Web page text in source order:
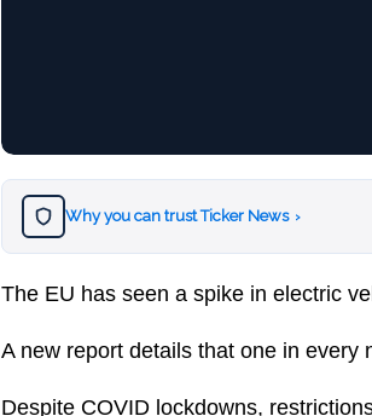
Why you can trust Ticker News ›
The EU has seen a spike in electric
A new report details that one in every
Despite COVID lockdowns,